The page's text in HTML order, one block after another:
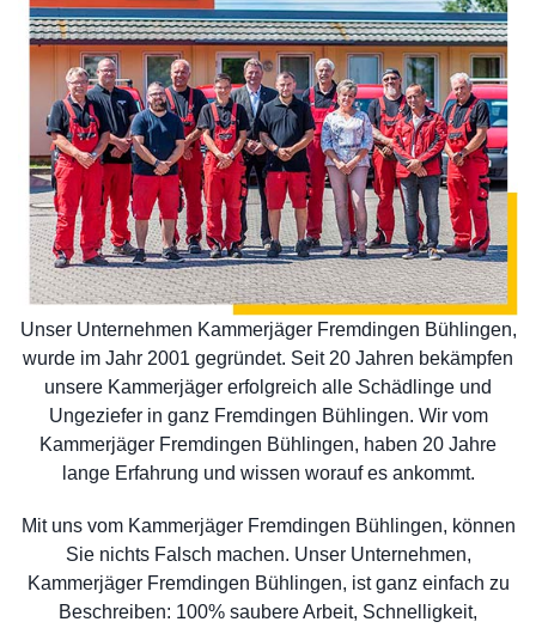
Unser Unternehmen Kammerjäger Fremdingen Bühlingen,
wurde im Jahr 2001 gegründet. Seit 20 Jahren bekämpfen
unsere Kammerjäger erfolgreich alle Schädlinge und
Ungeziefer in ganz Fremdingen Bühlingen. Wir vom
Kammerjäger Fremdingen Bühlingen, haben 20 Jahre
lange Erfahrung und wissen worauf es ankommt.
Mit uns vom Kammerjäger Fremdingen Bühlingen, können
Sie nichts Falsch machen. Unser Unternehmen,
Kammerjäger Fremdingen Bühlingen, ist ganz einfach zu
Beschreiben: 100% saubere Arbeit, Schnelligkeit,